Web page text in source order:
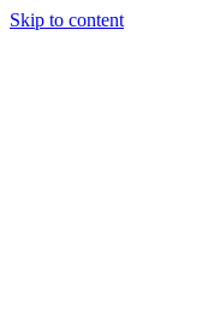
Skip to content